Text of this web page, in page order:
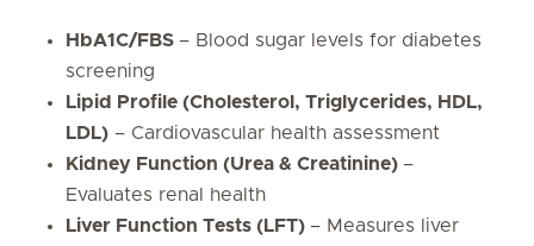
HbA1C/FBS – Blood sugar levels for diabetes
screening
Lipid Profile (Cholesterol, Triglycerides, HDL,
LDL) – Cardiovascular health assessment
Kidney Function (Urea & Creatinine) –
Evaluates renal health
Liver Function Tests (LFT) – Measures liver